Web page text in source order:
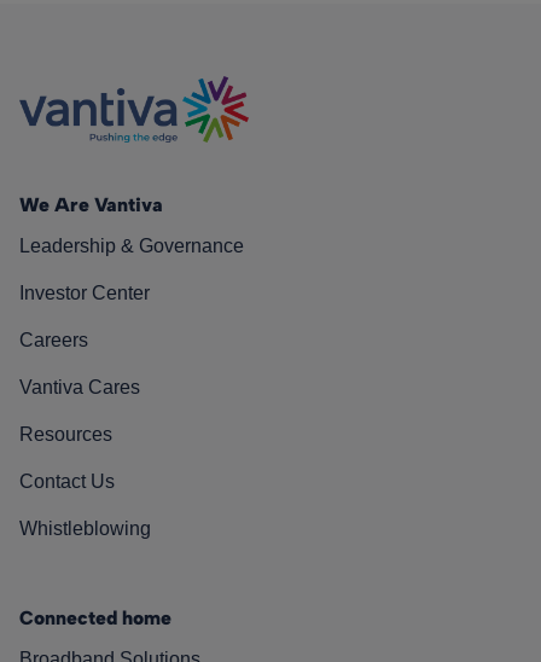
We Are Vantiva
Leadership & Governance
Investor Center
Careers
Vantiva Cares
Resources
Contact Us
Whistleblowing
Connected home